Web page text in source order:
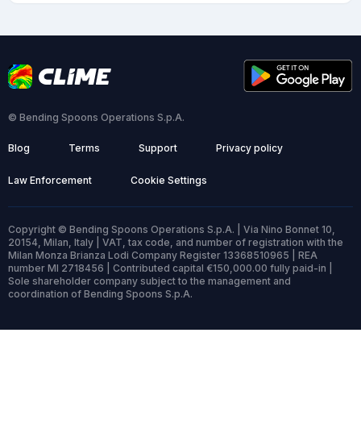
© Bending Spoons Operations S.p.A.
Blog Terms Support Privacy policy
Law Enforcement Cookie Settings
Copyright © Bending Spoons Operations S.p.A. | Via Nino Bonnet 10,
20154, Milan, Italy | VAT, tax code, and number of registration with the
Milan Monza Brianza Lodi Company Register 13368510965 | REA
number MI 2718456 | Contributed capital €150,000.00 fully paid-in |
Sole shareholder company subject to the management and
coordination of Bending Spoons S.p.A.